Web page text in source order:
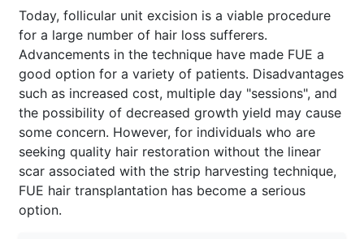
Today, follicular unit excision is a viable procedure
for a large number of hair loss sufferers.
Advancements in the technique have made FUE a
good option for a variety of patients. Disadvantages
such as increased cost, multiple day "sessions", and
the possibility of decreased growth yield may cause
some concern. However, for individuals who are
seeking quality hair restoration without the linear
scar associated with the strip harvesting technique,
FUE hair transplantation has become a serious
option.